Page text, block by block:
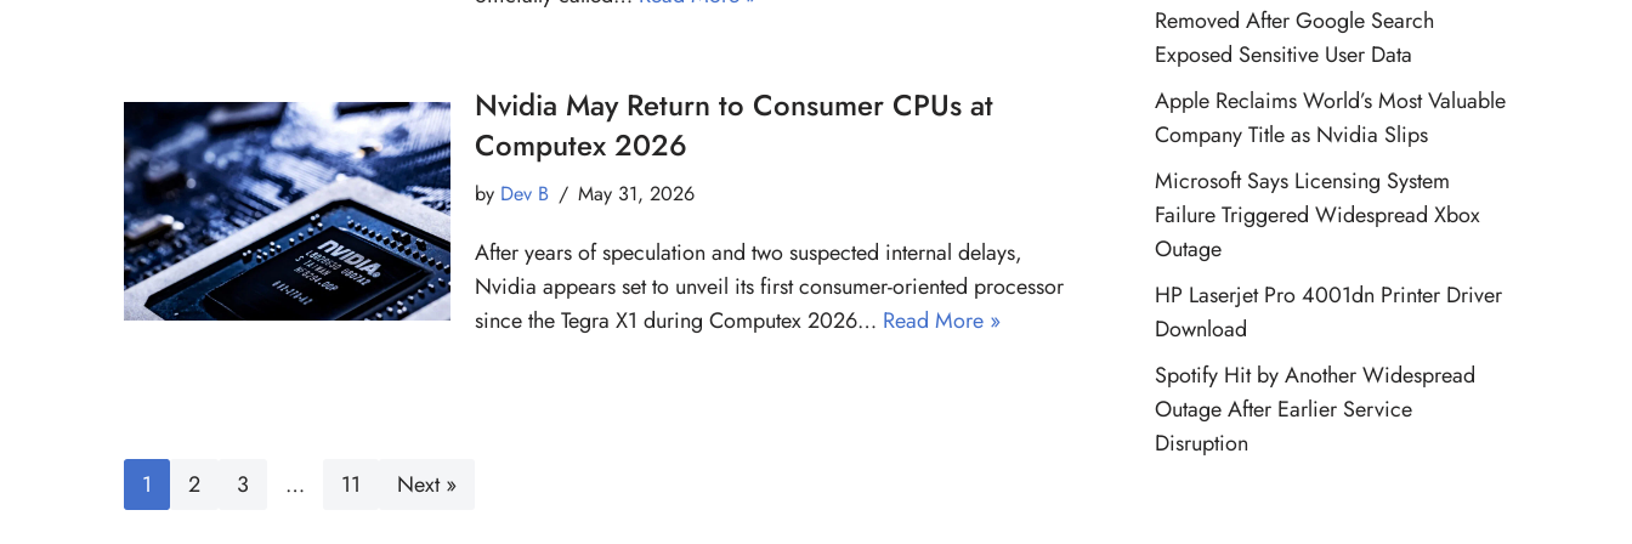
Nvidia May Return to Consumer CPUs at
Computex 2026
by Dev B May 31, 2026
After years of speculation and two suspected internal delays,
Nvidia appears set to unveil its first consumer-oriented processor
since the Tegra X1 during Computex 2026… Read More »
1 2 3 … 11 Next »
Removed After Google Search
Exposed Sensitive User Data
Apple Reclaims World’s Most Valuable
Company Title as Nvidia Slips
Microsoft Says Licensing System
Failure Triggered Widespread Xbox
Outage
HP Laserjet Pro 4001dn Printer Driver
Download
Spotify Hit by Another Widespread
Outage After Earlier Service
Disruption